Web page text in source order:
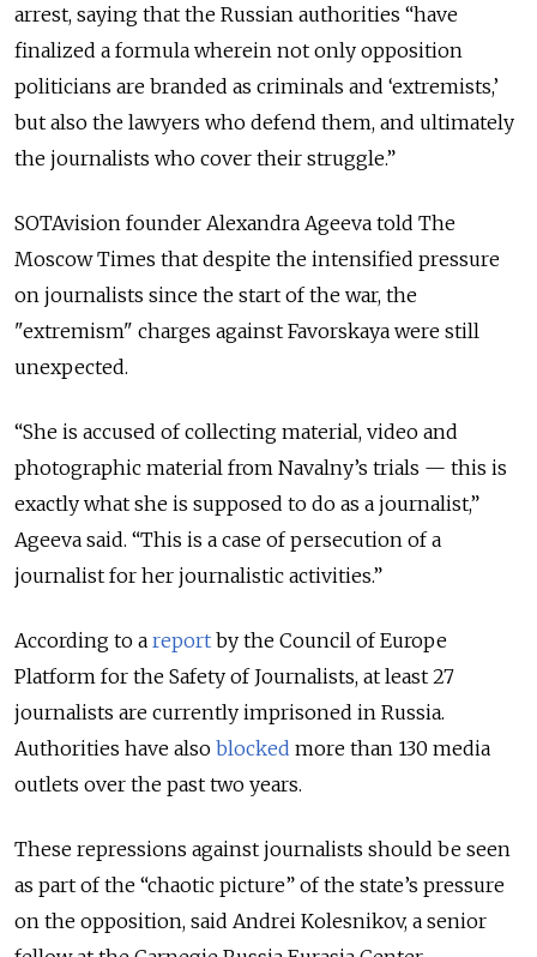
arrest, saying that the Russian authorities “have
finalized a formula wherein not only opposition
politicians are branded as criminals and ‘extremists,’
but also the lawyers who defend them, and ultimately
the journalists who cover their struggle.”
SOTAvision founder Alexandra Ageeva told The
Moscow Times that despite the intensified pressure
on journalists since the start of the war, the
"extremism" charges against Favorskaya were still
unexpected.
“She is accused of collecting material, video and
photographic material from Navalny’s trials — this is
exactly what she is supposed to do as a journalist,”
Ageeva said. “This is a case of persecution of a
journalist for her journalistic activities.”
According to a report by the Council of Europe
Platform for the Safety of Journalists, at least 27
journalists are currently imprisoned in Russia.
Authorities have also blocked more than 130 media
outlets over the past two years.
These repressions against journalists should be seen
as part of the “chaotic picture” of the state’s pressure
on the opposition, said Andrei Kolesnikov, a senior